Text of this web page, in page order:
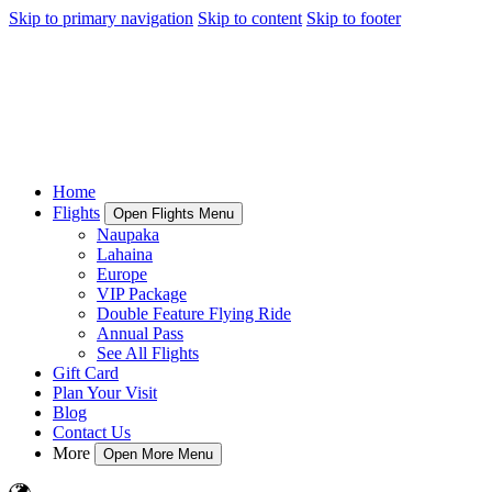
Skip to primary navigation Skip to content Skip to footer
Home
Flights
Open Flights Menu
Naupaka
Lahaina
Europe
VIP Package
Double Feature Flying Ride
Annual Pass
See All Flights
Gift Card
Plan Your Visit
Blog
Contact Us
More
Open More Menu